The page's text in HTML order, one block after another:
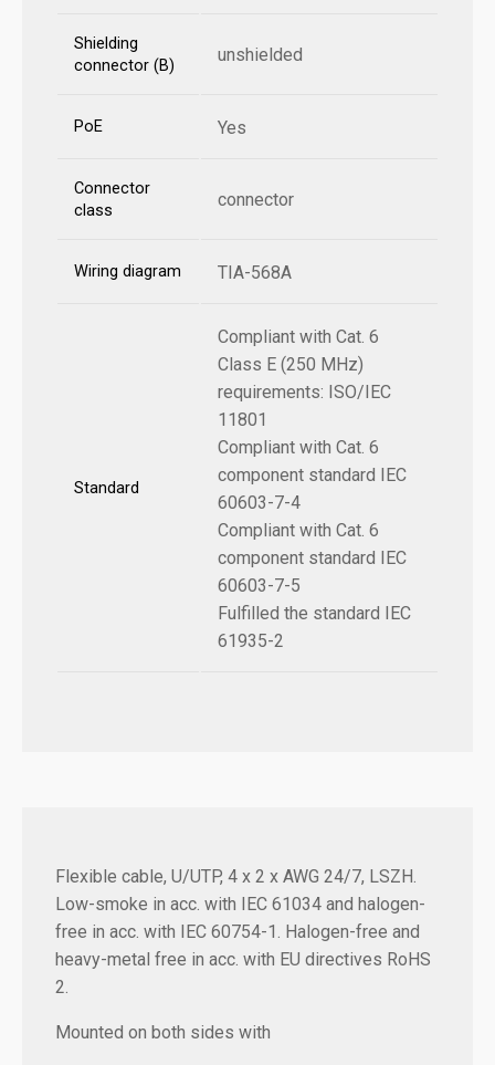
Shielding
connector (B)
unshielded
PoE Yes
Connector
class
connector
Wiring diagram TIA-568A
Standard
Compliant with Cat. 6
Class E (250 MHz)
requirements: ISO/IEC
11801
Compliant with Cat. 6
component standard IEC
60603-7-4
Compliant with Cat. 6
component standard IEC
60603-7-5
Fulfilled the standard IEC
61935-2
Flexible cable, U/UTP, 4 x 2 x AWG 24/7, LSZH.
Low-smoke in acc. with IEC 61034 and halogen-
free in acc. with IEC 60754-1. Halogen-free and
heavy-metal free in acc. with EU directives RoHS
2.
Mounted on both sides with